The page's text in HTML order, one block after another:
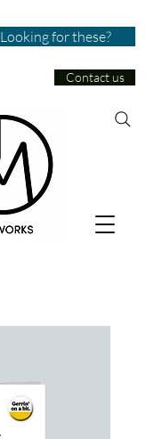
Looking for these?
Contact us